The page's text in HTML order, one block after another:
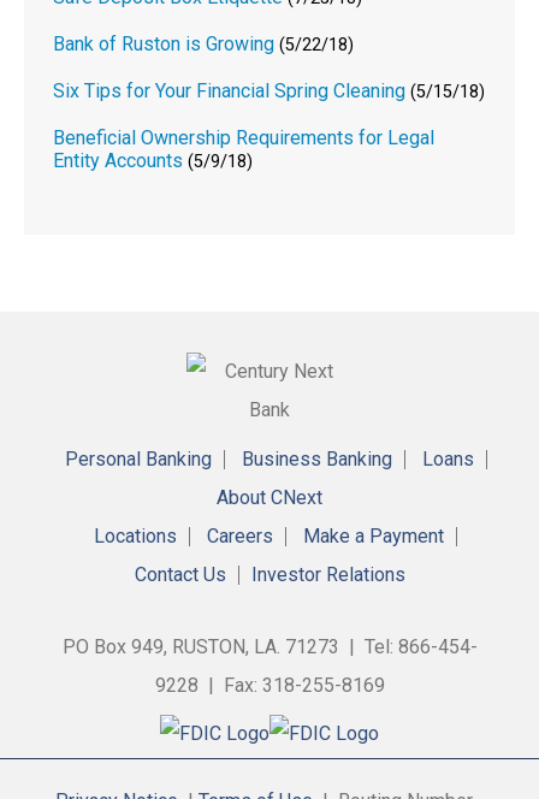
Bank of Ruston is Growing (5/22/18)
Six Tips for Your Financial Spring Cleaning (5/15/18)
Beneficial Ownership Requirements for Legal
Entity Accounts (5/9/18)
Personal Banking Business Banking
Loans
About CNext
Locations
Careers
Make a Payment
Contact Us
Investor Relations
PO Box 949, RUSTON, LA. 71273 | Tel: 866-454-
9228 | Fax: 318-255-8169